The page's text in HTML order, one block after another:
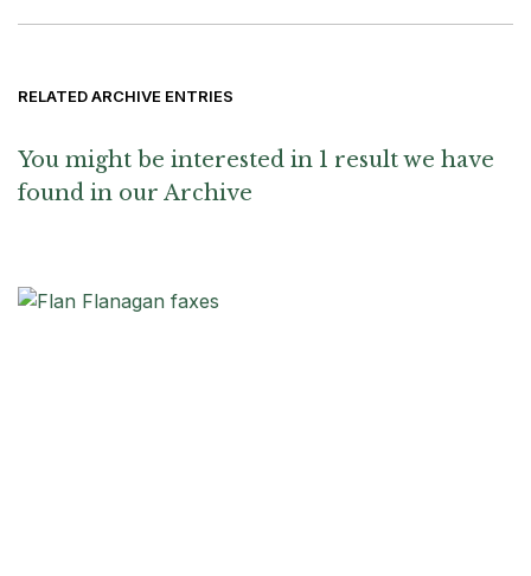
RELATED ARCHIVE ENTRIES
You might be interested in 1 result we have
found in our Archive